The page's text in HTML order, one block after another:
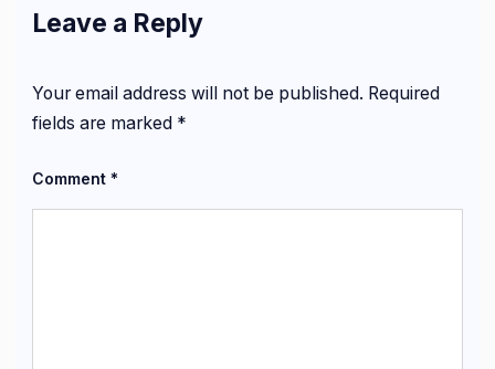
Leave a Reply
Your email address will not be published. Required
fields are marked *
Comment *